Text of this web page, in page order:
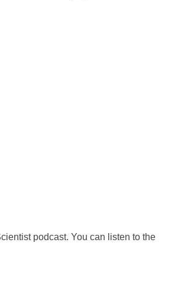
podcast. You can listen to the